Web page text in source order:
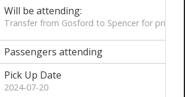
Will be attending:
Transfer from Gosford to Spencer for private
Passengers attending
Pick Up Date
2024-07-20